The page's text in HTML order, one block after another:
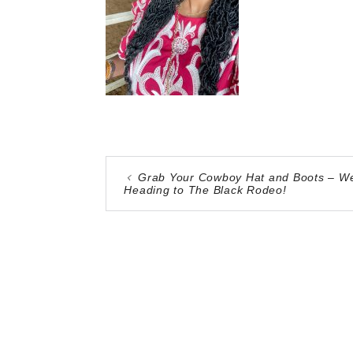
Grab Your Cowboy Hat and Boots –
Heading to The Black Rodeo!